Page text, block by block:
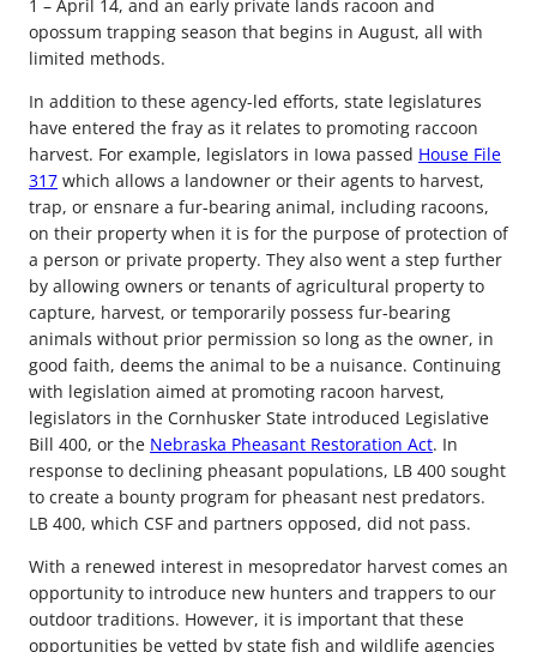
1 – April 14, and an early private lands racoon and
opossum trapping season that begins in August, all with
limited methods.
In addition to these agency-led efforts, state legislatures
have entered the fray as it relates to promoting raccoon
harvest. For example, legislators in Iowa passed House File
317 which allows a landowner or their agents to harvest,
trap, or ensnare a fur-bearing animal, including racoons,
on their property when it is for the purpose of protection of
a person or private property. They also went a step further
by allowing owners or tenants of agricultural property to
capture, harvest, or temporarily possess fur-bearing
animals without prior permission so long as the owner, in
good faith, deems the animal to be a nuisance. Continuing
with legislation aimed at promoting racoon harvest,
legislators in the Cornhusker State introduced Legislative
Bill 400, or the Nebraska Pheasant Restoration Act. In
response to declining pheasant populations, LB 400 sought
to create a bounty program for pheasant nest predators.
LB 400, which CSF and partners opposed, did not pass.
With a renewed interest in mesopredator harvest comes an
opportunity to introduce new hunters and trappers to our
outdoor traditions. However, it is important that these
opportunities be vetted by state fish and wildlife agencies